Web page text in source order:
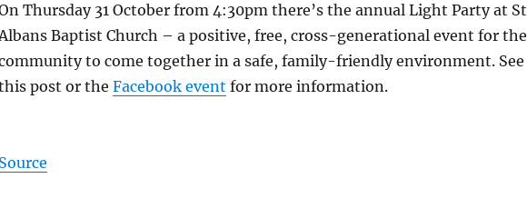
Thursday 31 October from 4:30pm there’s the annual Light Party at St
Baptist Church – a positive, free, cross-generational event for the
to come together in a safe, family-friendlyenvironment. See
post or the Facebook event for more information.
Source